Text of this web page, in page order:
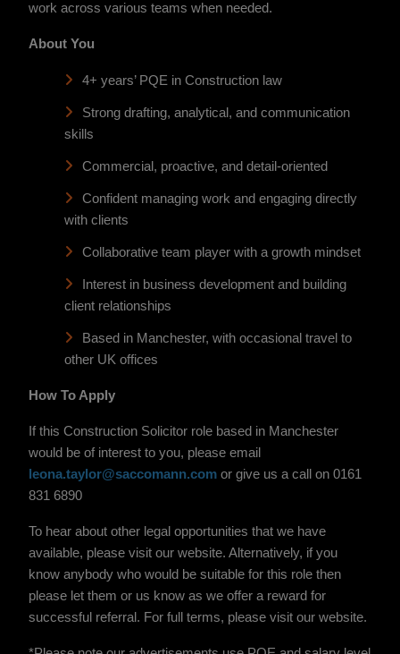
work across various teams when needed.
About You
4+ years’ PQE in Construction law
Strong drafting, analytical, and communication
skills
Commercial, proactive, and detail-oriented
Confident managing work and engaging directly
with clients
Collaborative team player with a growth mindset
Interest in business development and building
client relationships
Based in Manchester, with occasional travel to
other UK offices
How To Apply
If this Construction Solicitor role based in Manchester
would be of interest to you, please email
leona.taylor@saccomann.com or give us a call on 0161
831 6890
To hear about other legal opportunities that we have
available, please visit our website. Alternatively, if you
know anybody who would be suitable for this role then
please let them or us know as we offer a reward for
successful referral. For full terms, please visit our website.